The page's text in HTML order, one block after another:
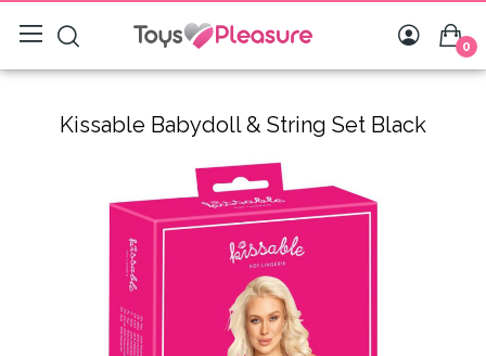
0
Kissable Babydoll & String Set Black